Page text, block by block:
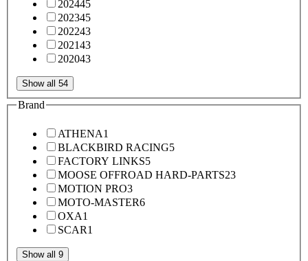
202445
202345
202243
202143
202043
Show all 54
Brand
ATHENA1
BLACKBIRD RACING5
FACTORY LINKS5
MOOSE OFFROAD HARD-PARTS23
MOTION PRO3
MOTO-MASTER6
OXA1
SCAR1
Show all 9